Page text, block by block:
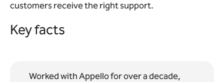
customers receive the right support.
Key facts
Worked with Appello for over a decade,